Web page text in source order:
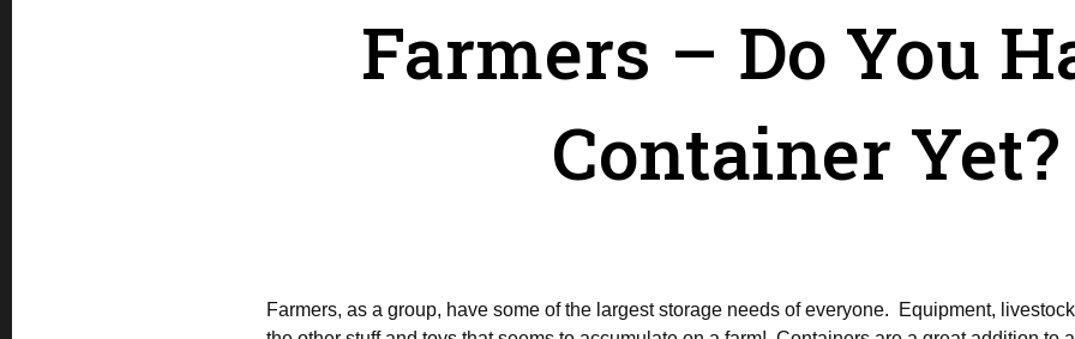
Farmers – Do You
Container Yet?
Farmers, as a group, have some of the largest storage needs of everyone. Equipment,